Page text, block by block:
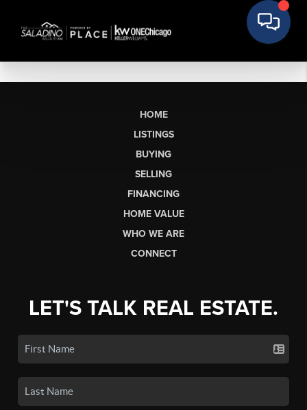
HOME
LISTINGS
BUYING
SELLING
FINANCING
HOME VALUE
WHO WE ARE
CONNECT
LET'S TALK REAL ESTATE.